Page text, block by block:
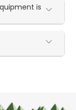
is